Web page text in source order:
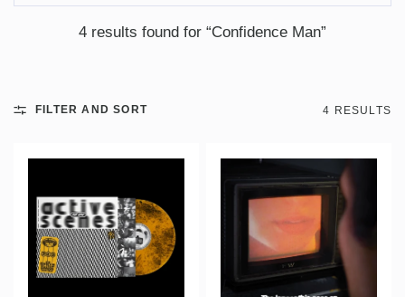
4 results found for “Confidence Man”
FILTER AND SORT 4 RESULTS